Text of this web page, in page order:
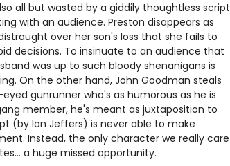
all but wasted by a giddily thoughtless script
with an audience. Preston disappears as
over her son's loss that she fails to
decisions. To insinuate to an audience that
was up to such bloody shenanigans is
On the other hand, John Goodman steals
gunrunner who's as humorous as he is
member, he's meant as juxtaposition to
(by Ian Jeffers) is never able to make
Instead, the only character we really care
a huge missed opportunity.